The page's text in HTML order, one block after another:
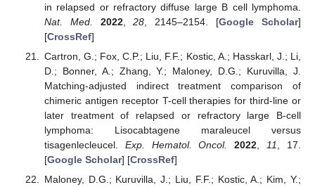
in relapsed or refractory diffuse large B cell lymphoma.
Nat. Med.
2022,28 , 2145–2154. [Google Scholar]
[CrossRef]
Cartron, G.; Fox, C.P.; Liu, F.F.; Kostic, A.; Hasskarl, J.; Li,
D.; Bonner, A.; Zhang, Y.; Maloney, D.G.; Kuruvilla, J.
Matching-adjusted indirect treatment comparison of
chimeric antigen receptor T-cell therapies for third-line or
later treatment of relapsed or refractory large B-cell
lymphoma: Lisocabtagene maraleucel versus
tisagenlecleucel. Exp. Hematol. Oncol. 2022 11
, 17.
[Google Scholar] [CrossRef]
Maloney, D.G.; Kuruvilla, J.; Liu, F.F.; Kostic, A.; Kim, Y.;